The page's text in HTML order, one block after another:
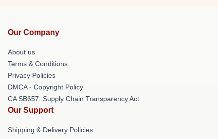
Our Company
About us
Terms & Conditions
Privacy Policies
DMCA - Copyright Policy
CA SB657: Supply Chain Transparency Act
Our Support
Shipping & Delivery Policies